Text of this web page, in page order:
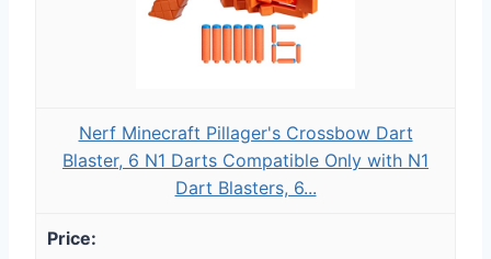
Nerf Minecraft Pillager's Crossbow Dart
Blaster, 6 N1 Darts Compatible Only with N1
Dart Blasters, 6...